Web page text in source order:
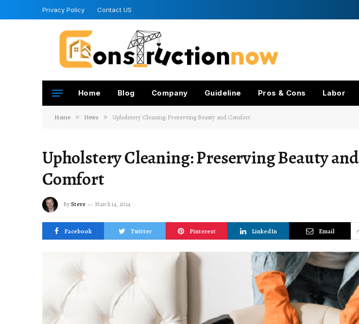
Privacy Policy Contact US
Home Blog Company Guideline Pros & Cons Labor
Home » News » Upholstery Cleaning: Preserving Beauty and Comfort
Upholstery Cleaning: Preserving Beauty and
Comfort
BySteve March 14, 2024
Facebook Twitter Pinterest LinkedIn Email